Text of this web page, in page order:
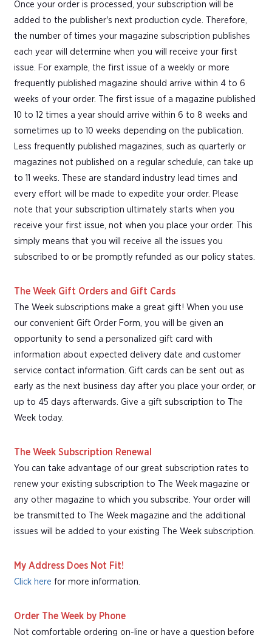
Once your order is processed, your subscription will be
added to the publisher's next production cycle. Therefore,
the number of times your magazine subscription publishes
each year will determine when you will receive your first
issue. For example, the first issue of a weekly or more
frequently published magazine should arrive within 4 to 6
weeks of your order. The first issue of a magazine published
10 to 12 times a year should arrive within 6 to 8 weeks and
sometimes up to 10 weeks depending on the publication.
Less frequently published magazines, such as quarterly or
magazines not published on a regular schedule, can take up
to 11 weeks. These are standard industry lead times and
every effort will be made to expedite your order. Please
note that your subscription ultimately starts when you
receive your first issue, not when you place your order. This
simply means that you will receive all the issues you
subscribed to or be promptly refunded as our policy states.
The Week Gift Orders and Gift Cards
The Week subscriptions make a great gift! When you use
our convenient Gift Order Form, you will be given an
opportunity to send a personalized gift card with
information about expected delivery date and customer
service contact information. Gift cards can be sent out as
early as the next business day after you place your order, or
up to 45 days afterwards. Give a gift subscription to The
Week today.
The Week Subscription Renewal
You can take advantage of our great subscription rates to
renew your existing subscription to The Week magazine or
any other magazine to which you subscribe. Your order will
be transmitted to The Week magazine and the additional
issues will be added to your existing The Week subscription.
My Address Does Not Fit!
Click here for more information.
Order The Week by Phone
Not comfortable ordering on-line or have a question before